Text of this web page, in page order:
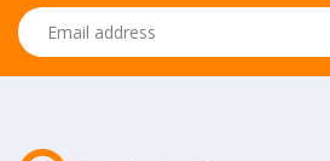
Email address